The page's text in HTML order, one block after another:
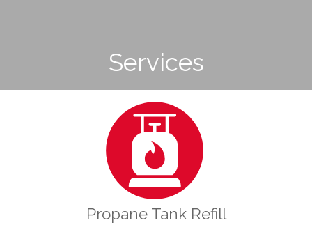
Services
Propane Tank Refill